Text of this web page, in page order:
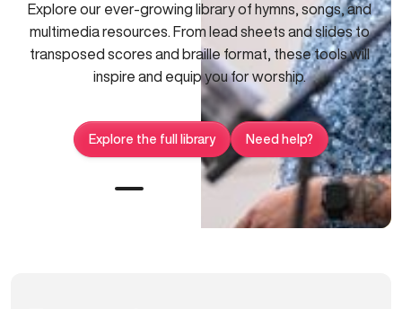
Explore our ever-growing library of hymns, songs, and
multimedia resources. From lead sheets and slides to
transposed scores and braille format, these tools will
inspire and equip you for worship.
Explore the full library Need help?